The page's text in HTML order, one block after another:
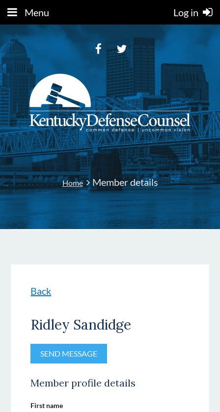
Menu Log in
Home Member details
Back
Ridley Sandidge
Member profile details
First name